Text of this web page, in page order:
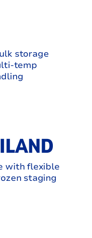
storage
temp
with flexible
staging